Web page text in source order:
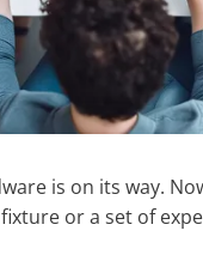
is on its way.
or a set of